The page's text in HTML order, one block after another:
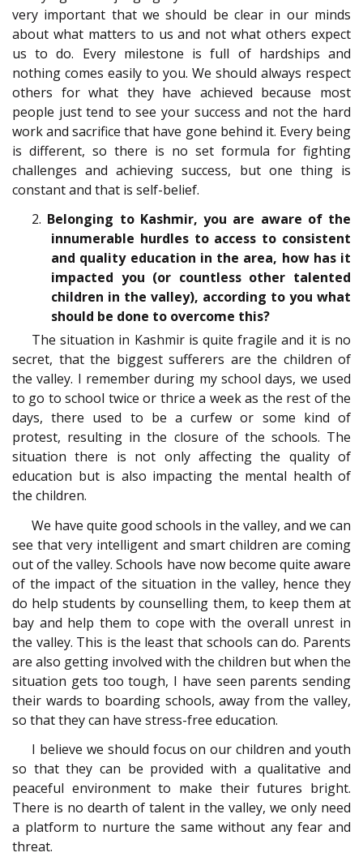
very important that we should be clear in our minds
about what matters to us and not what others expect
us to do. Every milestone is full of hardships and
nothing comes easily to you. We should always respect
others for what they have achieved because most
people just tend to see your success and not the hard
work and sacrifice that have gone behind it. Every being
is different, so there is no set formula for fighting
challenges and achieving success, but one thing is
constant and that is self-belief.
2. Belonging to Kashmir, you are aware of the
innumerable hurdles to access to consistent
and quality education in the area, how has it
impacted you (or countless other talented
children in the valley), according to you what
should be done to overcome this?
The situation in Kashmir is quite fragile and it is no
secret, that the biggest sufferers are the children of
the valley. I remember during my school days, we used
to go to school twice or thrice a week as the rest of the
days, there used to be a curfew or some kind of
protest, resulting in the closure of the schools. The
situation there is not only affecting the quality of
education but is also impacting the mental health of
the children.
We have quite good schools in the valley, and we can
see that very intelligent and smart children are coming
out of the valley. Schools have now become quite aware
of the impact of the situation in the valley, hence they
do help students by counselling them, to keep them at
bay and help them to cope with the overall unrest in
the valley. This is the least that schools can do. Parents
are also getting involved with the children but when the
situation gets too tough, I have seen parents sending
their wards to boarding schools, away from the valley,
so that they can have stress-free education.
I believe we should focus on our children and youth
so that they can be provided with a qualitative and
peaceful environment to make their futures bright.
There is no dearth of talent in the valley, we only need
a platform to nurture the same without any fear and
threat.